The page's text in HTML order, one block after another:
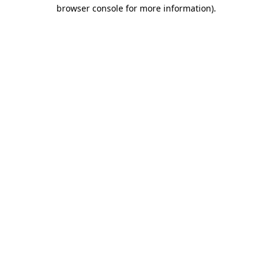
browser console for more information).